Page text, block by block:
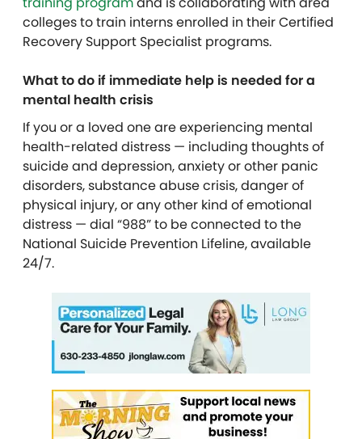
colleges to train interns enrolled in their Certified
Recovery Support Specialist programs.
What to do if immediate help is needed for a
mental health crisis
If you or a loved one are experiencing mental
health-related distress — including thoughts of
suicide and depression, anxiety or other panic
disorders, substance abuse crisis, danger of
physical injury, or any other kind of emotional
distress — dial “988” to be connected to the
National Suicide Prevention Lifeline, available
24/7.